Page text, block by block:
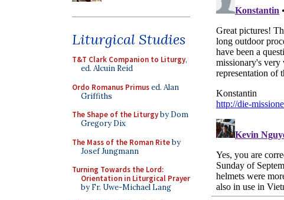
Liturgical Studies
T&T Clark Companion to Liturgy,
ed. Alcuin Reid
Ordo Romanus Primused. Alan
Griffiths
The Shape of the Liturgyby Dom
Gregory Dix
The Mass of the Roman Riteby
Josef Jungmann
Turning Towards the Lord:
Orientation in Liturgical Prayer
by Fr. Uwe-Michael Lang